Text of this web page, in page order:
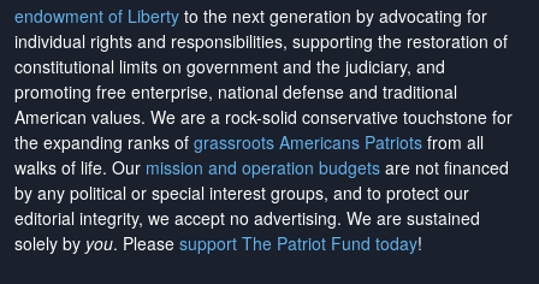
endowment of Liberty to the next generation by advocating for
individual rights and responsibilities, supporting the restoration of
constitutional limits on government and the judiciary, and
promoting free enterprise, national defense and traditional
American values. We are a rock-solid conservative touchstone for
the expanding ranks of grassroots Americans Patriots from all
walks of life. Our mission and operation budgets are not financed
by any political or special interest groups, and to protect our
editorial integrity, we accept no advertising. We are sustained
solely by you. Please support The Patriot Fund today!